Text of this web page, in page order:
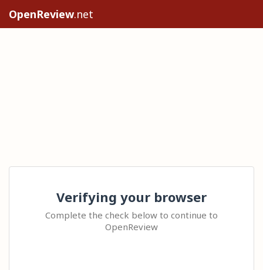
OpenReview.net
Verifying your browser
Complete the check below to continue to
OpenReview